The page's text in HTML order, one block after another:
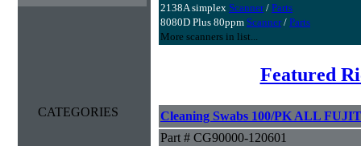
CATEGORIES
2138A simplex Scanner/ Parts
8080D Plus 80ppm Scanner/ Parts
More scanners in list...
Featured
Cleaning Swabs 100/PK ALL
Part # CG90000-120601